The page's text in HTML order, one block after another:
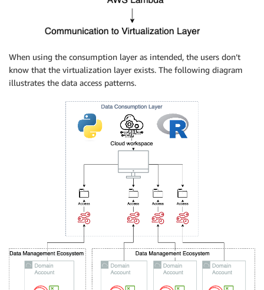
When using the consumption layer as intended, the users don’t
know that the virtualization layer exists. The following diagram
illustrates the data access patterns.